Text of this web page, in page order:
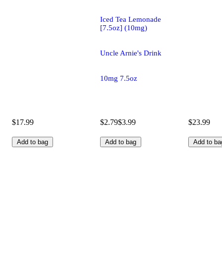
$17.99
Add to bag
Iced Tea Lemonade
[7.5oz] (10mg)
Uncle Arnie's Drink
10mg 7.5oz
$2.79$3.99
Add to bag
$23.99
Add to